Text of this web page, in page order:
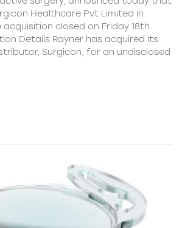
Healthcare Pvt Limited in
acquisition closed on Friday 18th
Details Rayner has acquired its
Surgicon, for an undisclosed